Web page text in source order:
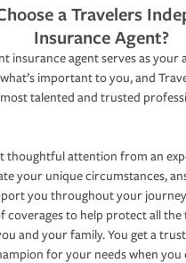
a Travelers
Insurance Agent?
insurance agent serves as your
important to you, and
talented and trusted
thoughtful attention from an
your unique circumstances,
you throughout your
coverages to help protect all the
and your family. You get a
for your needs when you